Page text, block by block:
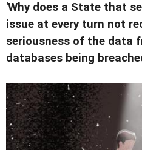
'Why does a State that
issue at every turn not
seriousness of the data
databases being